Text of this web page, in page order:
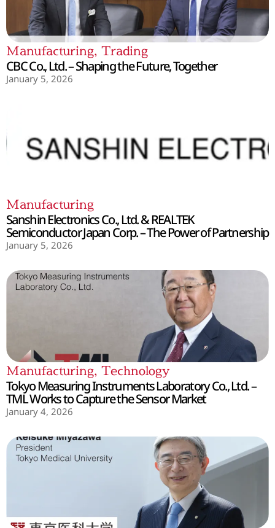
Manufacturing, Trading
CBC Co., Ltd. – Shaping the Future, Together
January 5, 2026
Manufacturing
Sanshin Electronics Co., Ltd. & REALTEK
Semiconductor Japan Corp. – The Power of Partnership
January 5, 2026
Manufacturing, Technology
Tokyo Measuring Instruments Laboratory Co., Ltd. –
TML Works to Capture the Sensor Market
January 4, 2026